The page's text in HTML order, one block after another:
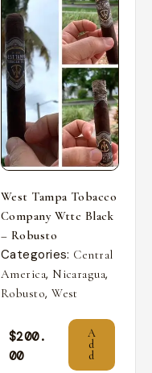
West Tampa Tobacco
Company Wttc Black
– Robusto
Categories: Central
America, Nicaragua,
Robusto,West
$200.
00
A
d
d